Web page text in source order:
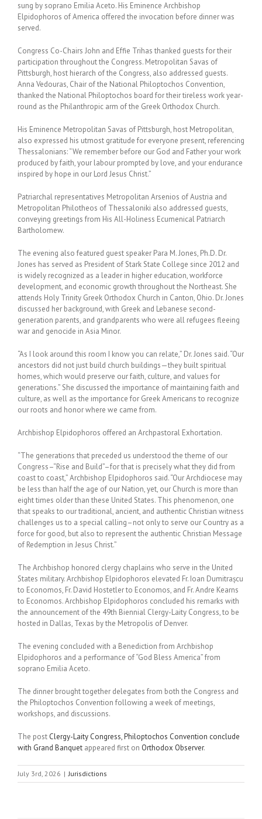
sung by soprano Emilia Aceto. His Eminence Archbishop
Elpidophoros of America offered the invocation before dinner was
served.
Congress Co-Chairs John and Effie Trihas thanked guests for their
participation throughout the Congress. Metropolitan Savas of
Pittsburgh, host hierarch of the Congress, also addressed guests.
Anna Vedouras, Chair of the National Philoptochos Convention,
thanked the National Philoptochos board for their tireless work year-
round as the Philanthropic arm of the Greek Orthodox Church.
His Eminence Metropolitan Savas of Pittsburgh, host Metropolitan,
also expressed his utmost gratitude for everyone present, referencing
Thessalonians: “We remember before our God and Father your work
produced by faith, your labour prompted by love, and your endurance
inspired by hope in our Lord Jesus Christ.”
Patriarchal representatives Metropolitan Arsenios of Austria and
Metropolitan Philotheos of Thessaloniki also addressed guests,
conveying greetings from His All-Holiness Ecumenical Patriarch
Bartholomew.
The evening also featured guest speaker Para M. Jones, Ph.D. Dr.
Jones has served as President of Stark State College since 2012 and
is widely recognized as a leader in higher education, workforce
development, and economic growth throughout the Northeast. She
attends Holy Trinity Greek Orthodox Church in Canton, Ohio. Dr. Jones
discussed her background, with Greek and Lebanese second-
generation parents, and grandparents who were all refugees fleeing
war and genocide in Asia Minor.
“As I look around this room I know you can relate,” Dr. Jones said. “Our
ancestors did not just build church buildings—they built spiritual
homes, which would preserve our faith, culture, and values for
generations.” She discussed the importance of maintaining faith and
culture, as well as the importance for Greek Americans to recognize
our roots and honor where we came from.
Archbishop Elpidophoros offered an Archpastoral Exhortation.
“The generations that preceded us understood the theme of our
Congress–“Rise and Build”–for that is precisely what they did from
coast to coast,” Archbishop Elpidophoros said. “Our Archdiocese may
be less than half the age of our Nation, yet, our Church is more than
eight times older than these United States. This phenomenon, one
that speaks to our traditional, ancient, and authentic Christian witness
challenges us to a special calling–not only to serve our Country as a
force for good, but also to represent the authentic Christian Message
of Redemption in Jesus Christ.”
The Archbishop honored clergy chaplains who serve in the United
States military. Archbishop Elpidophoros elevated Fr. Ioan Dumitrașcu
to Economos, Fr. David Hostetler to Economos, and Fr. Andre Kearns
to Economos. Archbishop Elpidophoros concluded his remarks with
the announcement of the 49th Biennial Clergy-Laity Congress, to be
hosted in Dallas, Texas by the Metropolis of Denver.
The evening concluded with a Benediction from Archbishop
Elpidophoros and a performance of “God Bless America” from
soprano Emilia Aceto.
The dinner brought together delegates from both the Congress and
the Philoptochos Convention following a week of meetings,
workshops, and discussions.
The post Clergy-Laity Congress, Philoptochos Convention conclude
with Grand Banquet appeared first on Orthodox Observer.
July 3rd, 2026 | Jurisdictions